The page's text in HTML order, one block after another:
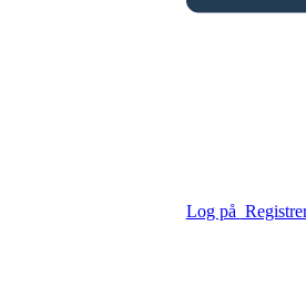
Log på
Untitled
LAVE ET